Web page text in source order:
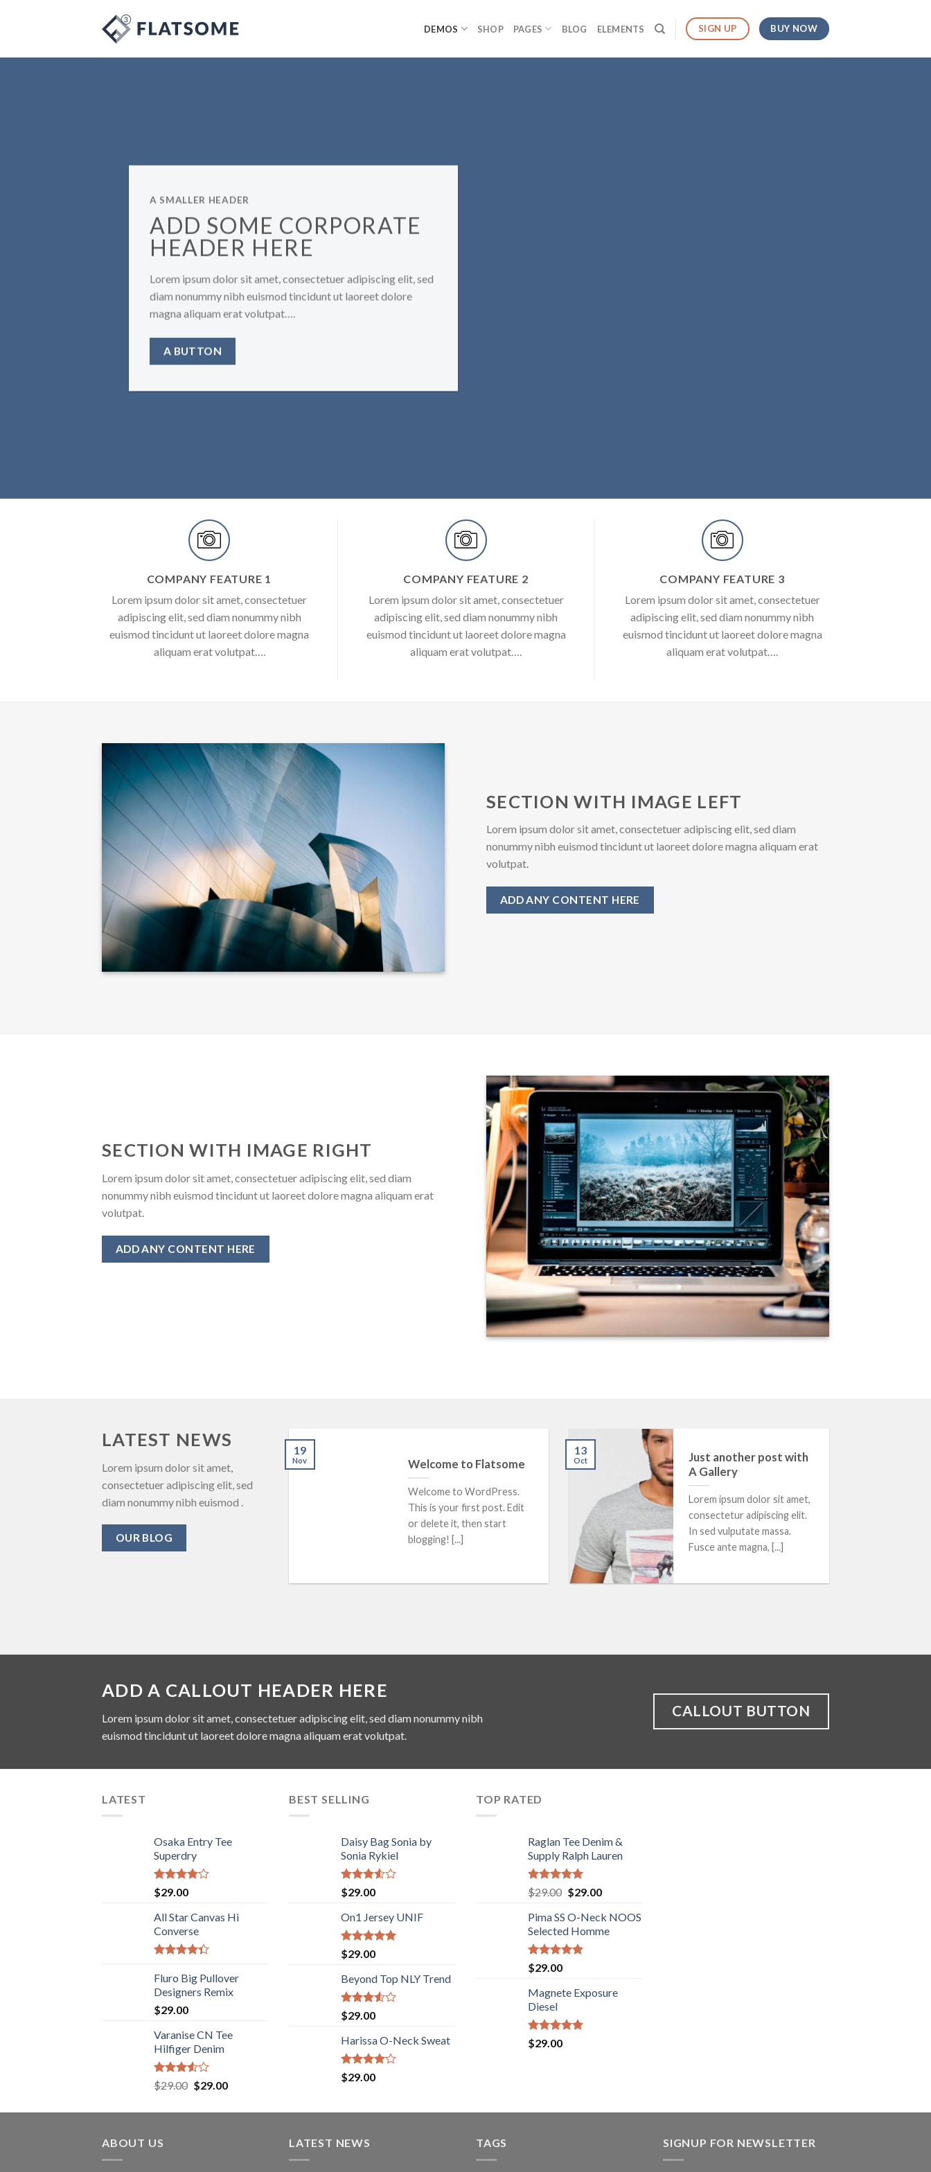
DEMOS SHOP PAGES BLOG ELEMENTS SIGN UP BUY NOW
A SMALLER HEADER
ADD SOME CORPORATE
HEADER HERE
Lorem ipsum dolor sit amet, consectetuer adipiscing elit, sed
diam nonummy nibh euismod tincidunt ut laoreet dolore
magna aliquam erat volutpat….
A BUTTON
COMPANY FEATURE 1
Lorem ipsum dolor sit amet, consectetuer
adipiscing elit, sed diam nonummy nibh
euismod tincidunt ut laoreet dolore magna
aliquam erat volutpat….
COMPANY FEATURE 2
Lorem ipsum dolor sit amet, consectetuer
adipiscing elit, sed diam nonummy nibh
euismod tincidunt ut laoreet dolore magna
aliquam erat volutpat….
COMPANY FEATURE 3
Lorem ipsum dolor sit amet, consectetuer
adipiscing elit, sed diam nonummy nibh
euismod tincidunt ut laoreet dolore magna
aliquam erat volutpat….
SECTION WITH IMAGE LEFT
Lorem ipsum dolor sit amet, consectetuer adipiscing elit, sed diam
nonummy nibh euismod tincidunt ut laoreet dolore magna aliquam erat
volutpat.
ADD ANY CONTENT HERE
SECTION WITH IMAGE RIGHT
Lorem ipsum dolor sit amet, consectetuer adipiscing elit, sed diam
nonummy nibh euismod tincidunt ut laoreet dolore magna aliquam erat
volutpat.
ADD ANY CONTENT HERE
LATEST NEWS
Lorem ipsum dolor sit amet,
consectetuer adipiscing elit, sed
diam nonummy nibh euismod .
OUR BLOG
Welcome to Flatsome
Welcome to WordPress.
This is your first post. Edit
or delete it, then start
blogging! [...]
19
Nov
Just another post with
A Gallery
Lorem ipsum dolor sit amet,
consectetur adipiscing elit.
In sed vulputate massa.
Fusce ante magna, [...]
13
Oct
ADD A CALLOUT HEADER HERE
Lorem ipsum dolor sit amet, consectetuer adipiscing elit, sed diam nonummy nibh
euismod tincidunt ut laoreet dolore magna aliquam erat volutpat.
CALLOUT BUTTON
LATEST
Osaka Entry Tee
Superdry
Rated
4.00
of 5
$29.00
All Star Canvas Hi
Converse
4.33out
of 5
Fluro Big Pullover
Designers Remix
$29.00
Varanise CN Tee
Hilfiger Denim
Rated
3.50
$29.00 $29.00
BEST SELLING
Daisy Bag Sonia by
Sonia Rykiel
Rated
3.50
of 5
$29.00
On1 Jersey UNIF
Rated5.00
out of 5
$29.00
Beyond Top NLY Trend
Rated
3.50
of 5
$29.00
Harissa O-Neck Sweat
Rated
4.00
$29.00
TOP RATED
Raglan Tee Denim &
Supply Ralph Lauren
Rated5.00
out of 5
$29.00 $29.00
Pima SS O-Neck NOOS
Selected Homme
Rated5.00
out of 5
$29.00
Magnete Exposure
Diesel
Rated5.00
out of 5
$29.00
ABOUT US LATEST NEWS TAGS SIGNUP FOR NEWSLETTER